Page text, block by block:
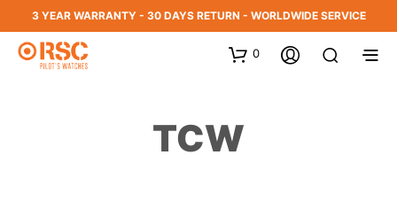
3 YEAR WARRANTY - 30 DAYS RETURN - WORLDWIDE SERVICE
0
TCW